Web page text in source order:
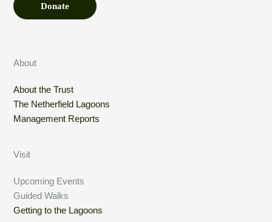
Donate
About
About the Trust
The Netherfield Lagoons
Management Reports
Visit
Upcoming Events
Guided Walks
Getting to the Lagoons